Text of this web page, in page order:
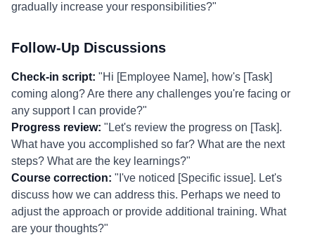
gradually increase your responsibilities?"
Follow-Up Discussions
Check-in script: "Hi [Employee Name], how's [Task]
coming along? Are there any challenges you're facing or
any support I can provide?"
Progress review: "Let's review the progress on [Task].
What have you accomplished so far? What are the next
steps? What are the key learnings?"
Course correction: "I've noticed [Specific issue]. Let's
discuss how we can address this. Perhaps we need to
adjust the approach or provide additional training. What
are your thoughts?"